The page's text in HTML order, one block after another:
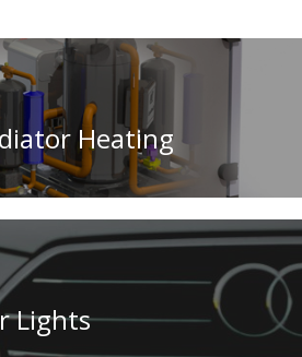
Heating
Lights